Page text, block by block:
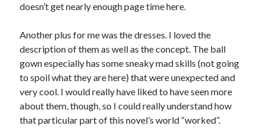
Release Day Review! HATE ME TAKE ME by Laura Bishop
New Release Review! EVERYTHING YOU HATE by Tonya Burrows (Port
Haven #1)
Cover Reveal! HIM & I by Helena Hunting releases November 10!
Pre-Release Review! The Complete FATE’S GIFT Duology by Melanie A.
Smith is out tomorrow!
doesn’t get nearly enough page time here.
Another plus for me was the dresses. I loved the
description of them as well as the concept. The ball
gown especially has some sneaky mad skills (not going
to spoil what they are here) that were unexpected and
very cool. I would really have liked to have seen more
about them, though, so I could really understand how
that particular part of this novel’s world “worked”.